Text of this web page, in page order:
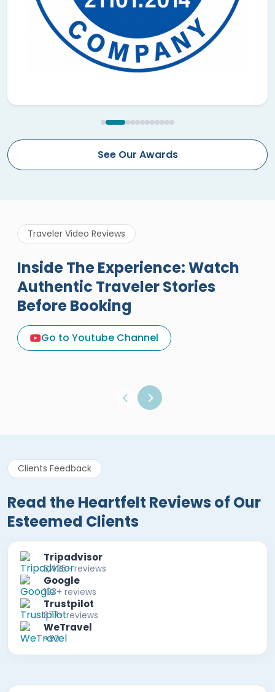
See Our Awards
Traveler Video Reviews
Inside The Experience: Watch
Authentic Traveler Stories
Before Booking
Go to Youtube Channel
A Great Holiday Reivew About
Egypt Tours Portal
Egypt Tours Portal
Clients Feedback
Read the Heartfelt Reviews of Our
Esteemed Clients
Tripadvisor
5,425+ reviews
Google
103+ reviews
Trustpilot
877+ reviews
WeTravel
+80